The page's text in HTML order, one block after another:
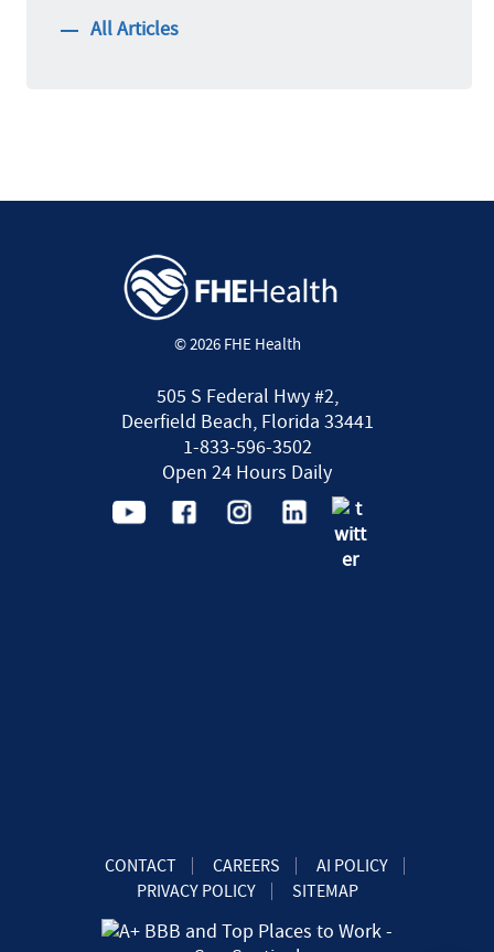
All Articles
© 2026 FHE Health
505 S Federal Hwy #2,
Deerfield Beach, Florida 33441
1-833-596-3502
Open 24 Hours Daily
CONTACT CAREERS
AI POLICY
PRIVACY POLICY
SITEMAP